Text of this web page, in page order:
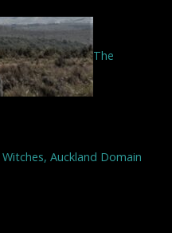
The
Auckland Domain